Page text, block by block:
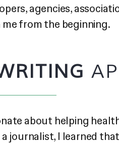
agencies,
me from the beginning.
about helping
a journalist, I learned